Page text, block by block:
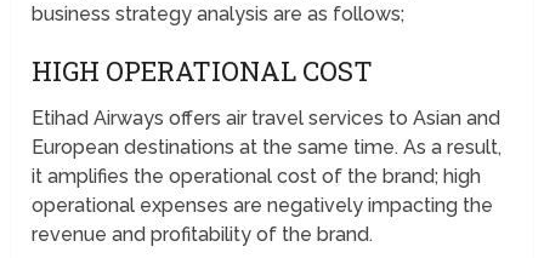
business strategy analysis are as follows;
HIGH OPERATIONAL COST
Etihad Airways offers air travel services to Asian and
European destinations at the same time. As a result,
it amplifies the operational cost of the brand; high
operational expenses are negatively impacting the
revenue and profitability of the brand.